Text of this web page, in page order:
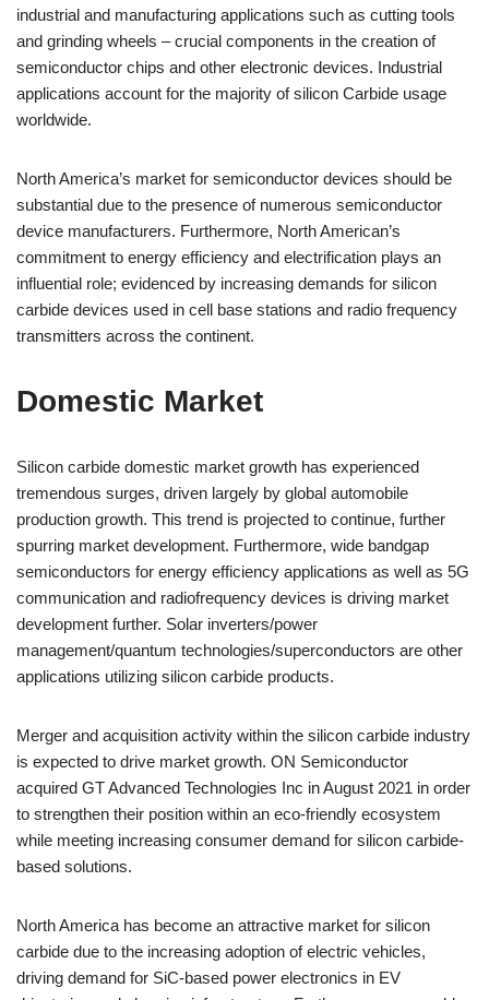
industrial and manufacturing applications such as cutting tools
and grinding wheels – crucial components in the creation of
semiconductor chips and other electronic devices. Industrial
applications account for the majority of silicon Carbide usage
worldwide.
North America’s market for semiconductor devices should be
substantial due to the presence of numerous semiconductor
device manufacturers. Furthermore, North American’s
commitment to energy efficiency and electrification plays an
influential role; evidenced by increasing demands for silicon
carbide devices used in cell base stations and radio frequency
transmitters across the continent.
Domestic Market
Silicon carbide domestic market growth has experienced
tremendous surges, driven largely by global automobile
production growth. This trend is projected to continue, further
spurring market development. Furthermore, wide bandgap
semiconductors for energy efficiency applications as well as 5G
communication and radiofrequency devices is driving market
development further. Solar inverters/power
management/quantum technologies/superconductors are other
applications utilizing silicon carbide products.
Merger and acquisition activity within the silicon carbide industry
is expected to drive market growth. ON Semiconductor
acquired GT Advanced Technologies Inc in August 2021 in order
to strengthen their position within an eco-friendly ecosystem
while meeting increasing consumer demand for silicon carbide-
based solutions.
North America has become an attractive market for silicon
carbide due to the increasing adoption of electric vehicles,
driving demand for SiC-based power electronics in EV